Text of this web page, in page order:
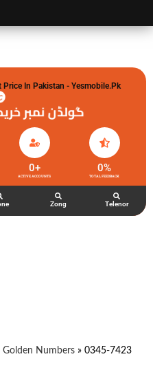
Price In Pakistan - Yesmobile.pk
گولڈن نمبر
ACTIVE ACCOUNTS
0+
TOTAL FEEDBACK
0%
Zong Telenor
Golden Numbers » 0345-7423